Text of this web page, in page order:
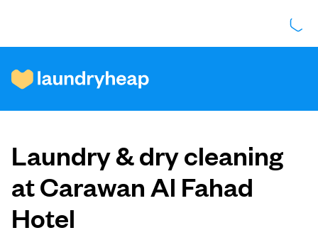
How it works
Prices & Services
About us
Laundry & dry cleaning
at Carawan Al Fahad
Hotel